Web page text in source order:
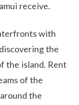
receive.
with
the
the island. Rent
of the
the